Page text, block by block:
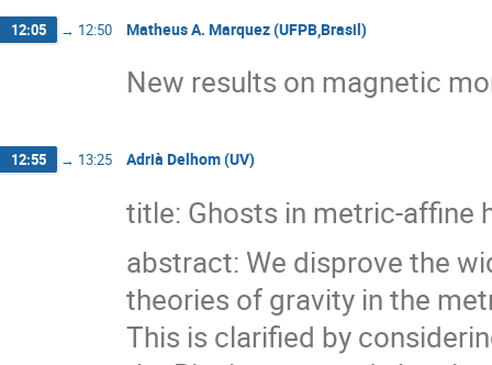
12:05 → 12:50 Matheus A. Marquez (UFPB,Brasil)
New results on magnetic
12:55 → 13:25 Adrià Delhom (UV)
title: Ghosts in metric-affine
abstract: We disprove the
theories of gravity in the
This is clarified by